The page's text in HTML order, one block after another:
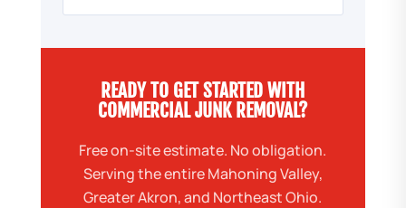
READY TO GET STARTED WITH
COMMERCIAL JUNK REMOVAL?
Free on-site estimate. No obligation.
Serving the entire Mahoning Valley,
Greater Akron, and Northeast Ohio.